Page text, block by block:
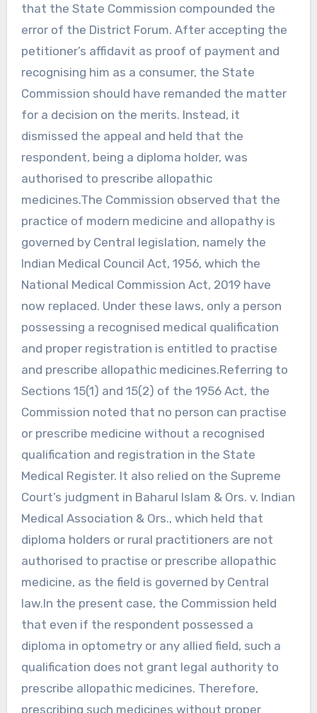
that the State Commission compounded the
error of the District Forum. After accepting the
petitioner’s affidavit as proof of payment and
recognising him as a consumer, the State
Commission should have remanded the matter
for a decision on the merits. Instead, it
dismissed the appeal and held that the
respondent, being a diploma holder, was
authorised to prescribe allopathic
medicines.The Commission observed that the
practice of modern medicine and allopathy is
governed by Central legislation, namely the
Indian Medical Council Act, 1956, which the
National Medical Commission Act, 2019 have
now replaced. Under these laws, only a person
possessing a recognised medical qualification
and proper registration is entitled to practise
and prescribe allopathic medicines.Referring to
Sections 15(1) and 15(2) of the 1956 Act, the
Commission noted that no person can practise
or prescribe medicine without a recognised
qualification and registration in the State
Medical Register. It also relied on the Supreme
Court’s judgment in Baharul Islam & Ors. v. Indian
Medical Association & Ors., which held that
diploma holders or rural practitioners are not
authorised to practise or prescribe allopathic
medicine, as the field is governed by Central
law.In the present case, the Commission held
that even if the respondent possessed a
diploma in optometry or any allied field, such a
qualification does not grant legal authority to
prescribe allopathic medicines. Therefore,
prescribing such medicines without proper